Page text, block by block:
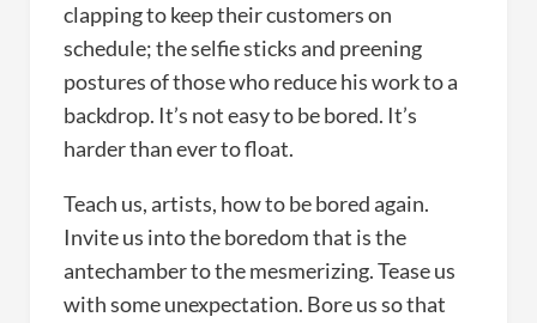
clapping to keep their customers on
schedule; the selfie sticks and preening
postures of those who reduce his work to a
backdrop. It’s not easy to be bored. It’s
harder than ever to float.
Teach us, artists, how to be bored again.
Invite us into the boredom that is the
antechamber to the mesmerizing. Tease us
with some unexpectation. Bore us so that